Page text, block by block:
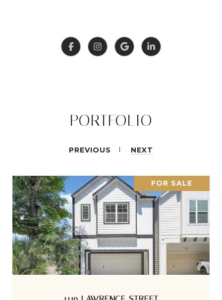
PORTFOLIO
PREVIOUS NEXT
FOR SALE